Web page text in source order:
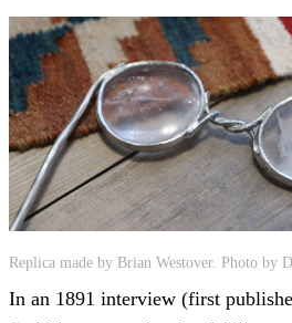
Replica made by Brian Westover. Photo by
In an 1891 interview (first